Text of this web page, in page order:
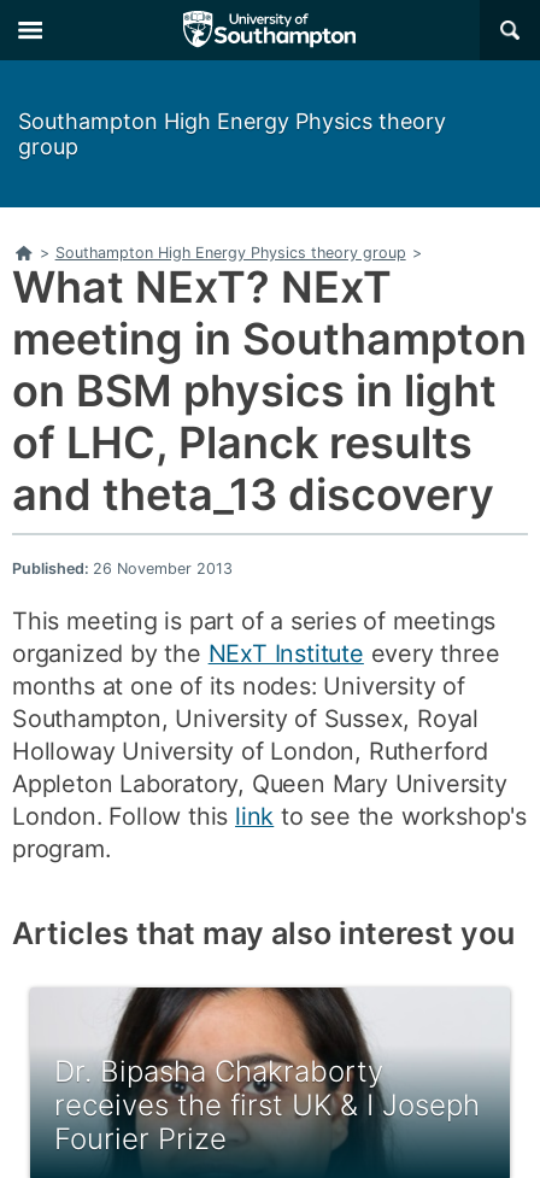
×
Southampton High Energy Physics theory
group
Home
> Southampton High Energy Physics theory group >
What NExT? NExT
meeting in Southampton
on BSM physics in light
of LHC, Planck results
and theta_13 discovery
Published: 26 November 2013
This meeting is part of a series of meetings
organized by the NExT Institute every three
months at one of its nodes: University of
Southampton, University of Sussex, Royal
Holloway University of London, Rutherford
Appleton Laboratory, Queen Mary University
London. Follow this link to see the workshop's
program.
Articles that may also interest you
Dr. Bipasha Chakraborty
receives the first UK & I Joseph
Fourier Prize